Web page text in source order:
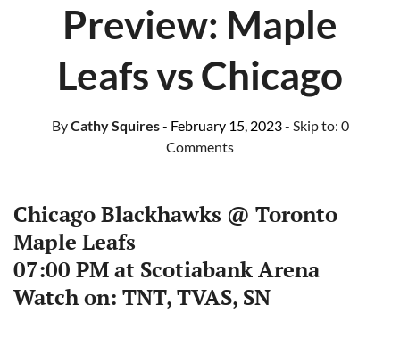
Preview: Maple
Leafs vs Chicago
ByCathy Squires- February 15, 2023- Skip to: 0
Comments
Chicago Blackhawks @ Toronto
Maple Leafs
07:00 PM at Scotiabank Arena
Watch on: TNT, TVAS, SN